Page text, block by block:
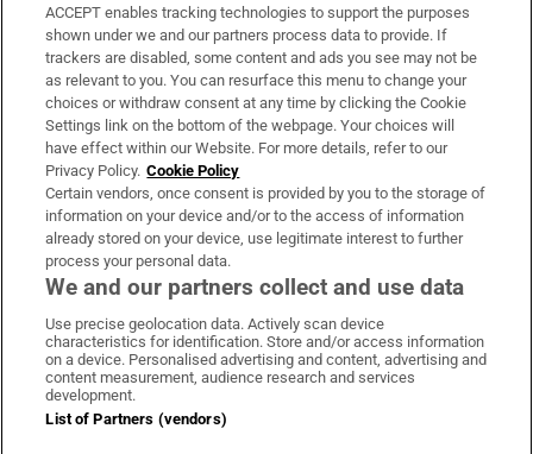
Support
About Us
Irish Times Products & Services
OUR PARTNERS:
Irish Times on WhatsApp
Irish Times on Facebook
Irish Times on X
Irish Times on LinkedIn
Irish Times on Instagram
Terms & Conditions
ACCEPT enables tracking technologies to support the purposes
shown under we and our partners process data to provide. If
trackers are disabled, some content and ads you see may not be
as relevant to you. You can resurface this menu to change your
choices or withdraw consent at any time by clicking the Cookie
Settings link on the bottom of the webpage. Your choices will
have effect within our Website. For more details, refer to our
Privacy Policy. Cookie Policy
Certain vendors, once consent is provided by you to the storage of
information on your device and/or to the access of information
already stored on your device, use legitimate interest to further
process your personal data.
We and our partners collect and use data
Use precise geolocation data. Actively scan device
characteristics for identification. Store and/or access information
on a device. Personalised advertising and content, advertising and
content measurement, audience research and services
development.
List of Partners (vendors)